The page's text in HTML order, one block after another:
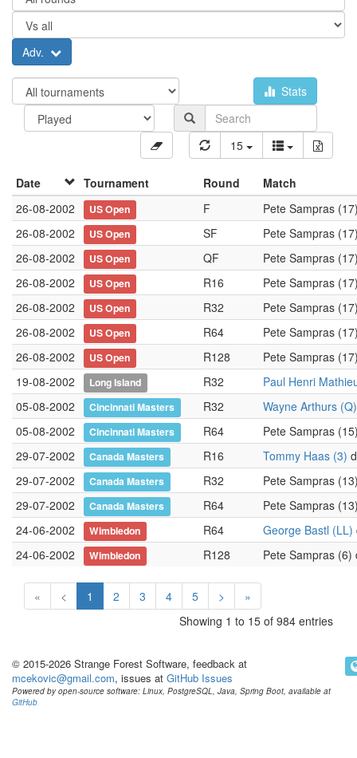
Adv.
Stats
15
Date Tournament Round
Match
26-08-2002
US Open F
Pete Sampras
26-08-2002
US Open SF
Pete Sampras
26-08-2002
US Open QF
Pete Sampras
26-08-2002
US Open R16
Pete Sampras
26-08-2002
US Open R32
Pete Sampras
26-08-2002
US Open R64
Pete Sampras
26-08-2002
US Open R128
Pete Sampras
19-08-2002
Long Island R32
Paul Henri
05-08-2002
Cincinnati Masters R32
Wayne Arthurs (Q)
05-08-2002
Cincinnati Masters R64
Pete Sampras
29-07-2002
Canada Masters R16 Tommy Haas (3)
29-07-2002
Canada Masters R32
Pete Sampras
29-07-2002
Canada Masters R64
Pete Sampras
24-06-2002
Wimbledon R64 George Bastl (LL)
24-06-2002
Wimbledon R128 Pete Sampras
« < 1 2 3 4 5 >
»
Showing 1 to 15 of 984 entries
© 2015-2026 Strange Forest Software, feedback at
mcekovic@gmail.com, issues at GitHub Issues
Powered by open-source software: Linux, PostgreSQL, Java, Spring Boot, available at
GitHub